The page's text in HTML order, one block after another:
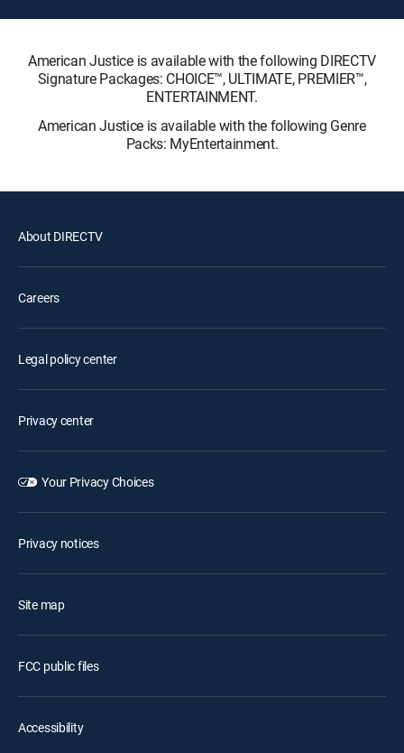
American Justice is available with the following DIRECTV
Signature Packages: CHOICE™, ULTIMATE, PREMIER™,
ENTERTAINMENT.
American Justice is available with the following Genre
Packs: MyEntertainment.
About DIRECTV
Careers
Legal policy center
Privacy center
Your Privacy Choices
Privacy notices
Site map
FCC public files
Accessibility